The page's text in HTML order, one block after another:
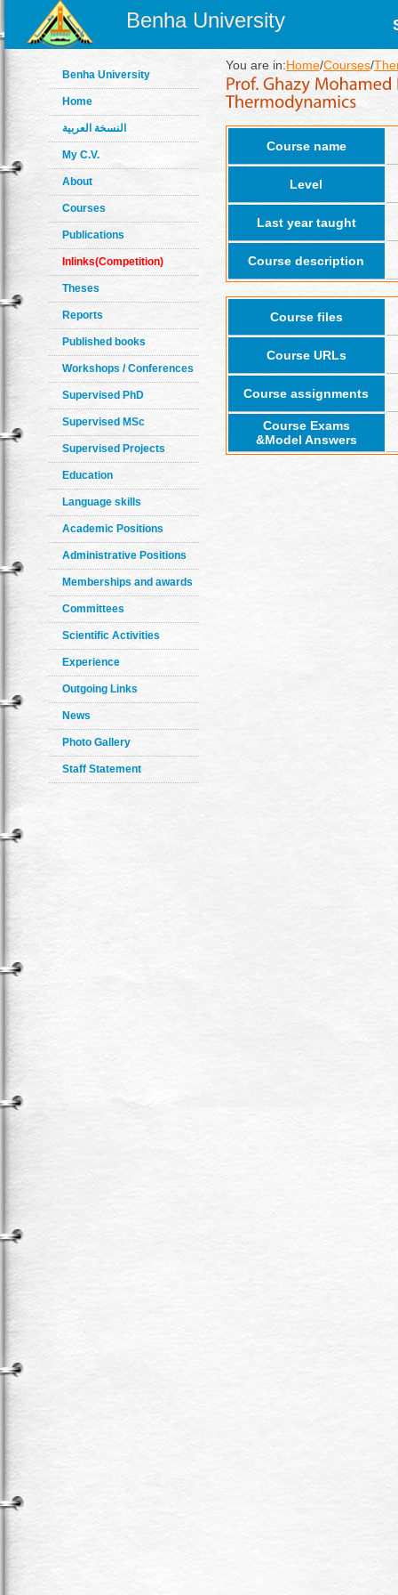
Benha University
Benha University
Home
النسخة العربية
My C.V.
About
Courses
Publications
Inlinks(Competition)
Theses
Reports
Published books
Workshops / Conferences
Supervised PhD
Supervised MSc
Supervised Projects
Education
Language skills
Academic Positions
Administrative Positions
Memberships and awards
Committees
Scientific Activities
Experience
Outgoing Links
News
Photo Gallery
Staff Statement
You are in:Home/Courses/
Course name
Level
Last year taught
Course description
Course files
Course URLs
Course assignments
Course Exams
&Model Answers